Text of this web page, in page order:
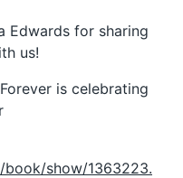
Edwards for sharing
us!
is celebrating
show/1363223.